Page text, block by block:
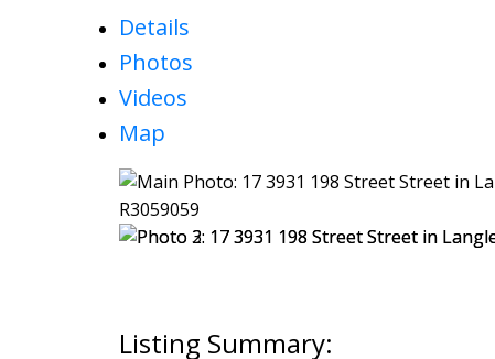
Details
Photos
Videos
Map